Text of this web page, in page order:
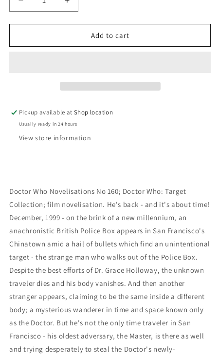
Decrease
quantity
for
Who:
Increase
quantity
for
Doctor
Who:
Add to cart
Pickup available atShop location
Usually ready in 24 hours
View store information
Doctor Who Novelisations No 160; Doctor Who: Target
Collection; film novelisation. He's back - and it's about time!
December, 1999 - on the brink of a new millennium, an
anachronistic British Police Box appears in San Francisco's
Chinatown amid a hail of bullets which find an unintentional
target - the strange man who walks out of the Police Box.
Despite the best efforts of Dr. Grace Holloway, the unknown
traveler dies and his body vanishes. And then another
stranger appears, claiming to be the same inside a different
body; a mysterious wanderer in time and space known only
as the Doctor. But he's not the only time traveler in San
Francisco - his oldest adversary, the Master, is there as well
and trying desperately to steal the Doctor's newly-